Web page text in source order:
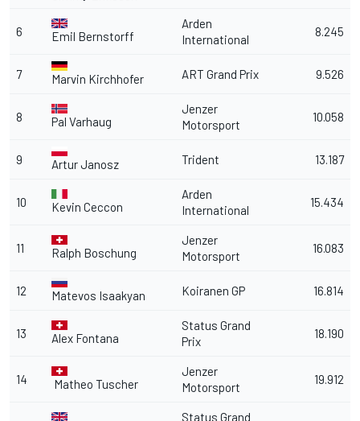
6 Emil Bernstorff
Arden
International
8.245
7 Marvin Kirchhofer ART Grand Prix 9.526
8 Pal Varhaug
Jenzer
Motorsport
10.058
9 Artur Janosz Trident 13.187
10 Kevin Ceccon
Arden
International
15.434
11 Ralph Boschung
Jenzer
Motorsport
16.083
12 Matevos Isaakyan Koiranen GP 16.814
13 Alex Fontana
Status Grand
Prix
18.190
14 Matheo Tuscher
Jenzer
Motorsport
19.912
Status Grand